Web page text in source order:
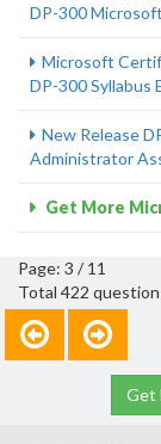
DP-300
Microsoft
DP-300 Syllabus
New Release
Administrator
Get More
Page: 3 / 11
Total 422
Get